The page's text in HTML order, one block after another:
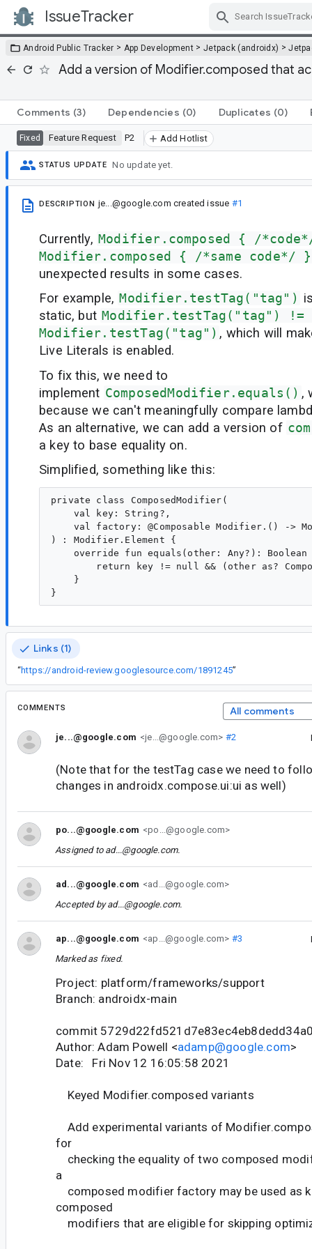
IssueTracker
Android Public Tracker > App Development > Jetpack (androidx) >
Add a version of Modifier.composed that
Comments (3) Dependencies (0) Duplicates (0)
Fixed Feature Request P2 Add Hotlist
STATUS UPDATE No update yet.
DESCRIPTION je...@google.com created issue #1
Currently, Modifier.composed { /
Modifier.composed { /*same code*/ }
unexpected results in some cases.
For example, Modifier.testTag("tag")
static, but Modifier.testTag("tag") !=
Modifier.testTag("tag") , which will
Live Literals is enabled.
To fix this, we need to
implement ComposedModifier.equals() ,
because we can't meaningfully compare
As an alternative, we can add a version of
a key to base equality on.
Simplified, something like this:
private class ComposedModifier(
    val key: String?,
val factory: @Composable Modifier.() ->
) : Modifier.Element {
override fun equals(other: Any?): Boolean
return key != null && (other as?
    }
Links (1)
“https://android-review.googlesource.com/1891245”
COMMENTS All comments
je...@google.com <je...@google.com> #2
(Note that for the testTag case we need to
changes in androidx.compose.ui:ui as well)
po...@google.com <po...@google.com>
Assigned to ad...@google.com.
ad...@google.com <ad...@google.com>
Accepted byad...@google.com.
ap...@google.com <ap...@google.com> #3
Marked as fixed.
Project: platform/frameworks/support
Branch: androidx-main
commit
Author: Adam Powell <adamp@google.com>
Date: Fri Nov 12 16:05:58 2021
Keyed Modifier.composed variants
Add experimental variants of
for
checking the equality of two composed
a
composed modifier factory may be used as
composed
modifiers that are eligible for skipping